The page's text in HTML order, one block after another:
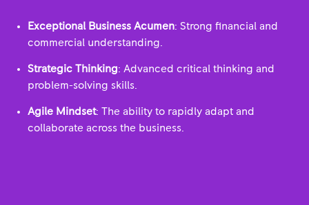
Exceptional Business Acumen: Strong financial and
commercial understanding.
Strategic Thinking: Advanced critical thinking and
problem-solving skills.
Agile Mindset: The ability to rapidly adapt and
collaborate across the business.